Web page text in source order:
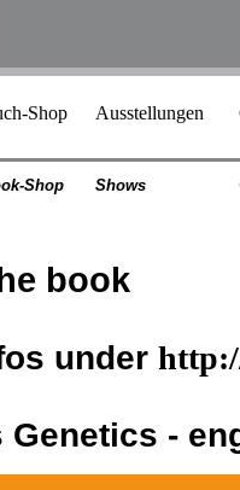
Shop Ausstellungen
Shop Shows
book
under
Genetics -